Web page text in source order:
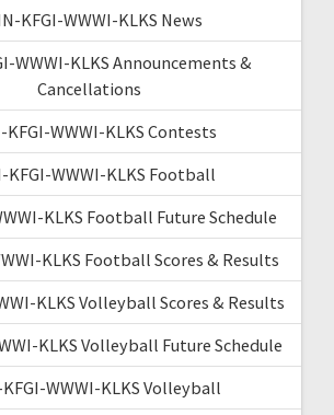
KFGI-WWWI-KLKS News
WWWI-KLKS Announcements &
Cancellations
KFGI-WWWI-KLKS Contests
KFGI-WWWI-KLKS Football
KLKS Football Future Schedule
KLKS Football Scores & Results
KLKS Volleyball Scores & Results
KLKS Volleyball Future Schedule
WWWI-KLKS Volleyball